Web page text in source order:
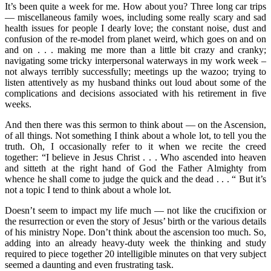
It’s been quite a week for me. How about you? Three long car trips
— miscellaneous family woes, including some really scary and sad
health issues for people I dearly love; the constant noise, dust and
confusion of the re-model from planet weird, which goes on and on
and on . . . making me more than a little bit crazy and cranky;
navigating some tricky interpersonal waterways in my work week –
not always terribly successfully; meetings up the wazoo; trying to
listen attentively as my husband thinks out loud about some of the
complications and decisions associated with his retirement in five
weeks.
And then there was this sermon to think about — on the Ascension,
of all things. Not something I think about a whole lot, to tell you the
truth. Oh, I occasionally refer to it when we recite the creed
together: “I believe in Jesus Christ . . . Who ascended into heaven
and sitteth at the right hand of God the Father Almighty from
whence he shall come to judge the quick and the dead . . . “ But it’s
not a topic I tend to think about a whole lot.
Doesn’t seem to impact my life much — not like the crucifixion or
the resurrection or even the story of Jesus’ birth or the various details
of his ministry Nope. Don’t think about the ascension too much. So,
adding into an already heavy-duty week the thinking and study
required to piece together 20 intelligible minutes on that very subject
seemed a daunting and even frustrating task.